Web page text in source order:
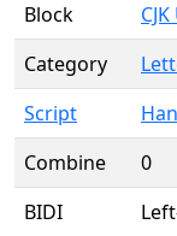
Block
Category
Script
Combine
0
BIDI